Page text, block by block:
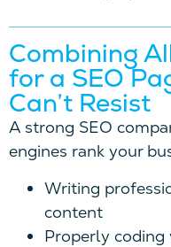
Combining
for a SEO
Can’t Resist
A strong SEO
engines rank your
Writing
content
Properly coding